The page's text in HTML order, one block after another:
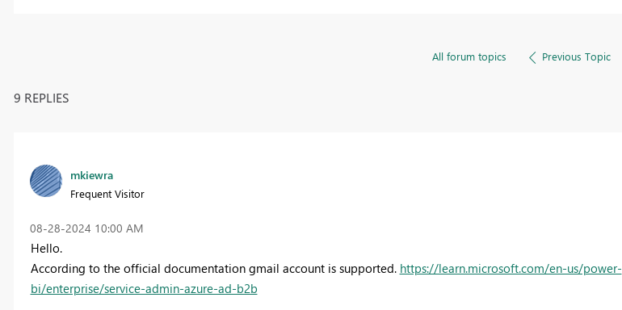
All forum topics Previous Topic
9 REPLIES
mkiewra
Frequent Visitor
‎08-28-2024 10:00 AM
Hello.
According to the official documentation gmail account is supported. https://learn.microsoft.com/en-us/power-
bi/enterprise/service-admin-azure-ad-b2b